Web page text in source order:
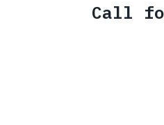
Call